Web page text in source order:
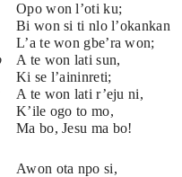
Opo won l’oti ku;
Bi won si ti nlo l’okankan
L’a te won gbe’ra won;
A te won lati sun,
Ki se l’aininreti;
A te won lati r’eju ni,
K’ile ogo to mo,
Ma bo, Jesu ma bo!
Awon ota npo si,